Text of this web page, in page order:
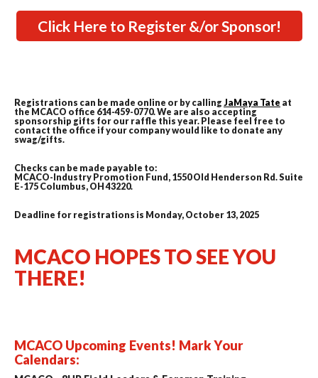
Click Here to Register &/or Sponsor!
Registrations can be made online or by calling JaMaya Tate at
the MCACO office 614-459-0770. We are also accepting
sponsorship gifts for our raffle this year. Please feel free to
contact the office if your company would like to donate any
swag/gifts.
Checks can be made payable to:
MCACO-Industry Promotion Fund, 1550 Old Henderson Rd. Suite
E-175 Columbus, OH 43220.
Deadline for registrations is Monday, October 13, 2025
MCACO HOPES TO SEE YOU
THERE!
MCACO Upcoming Events! Mark Your
Calendars: